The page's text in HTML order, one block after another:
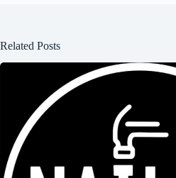
Related Posts